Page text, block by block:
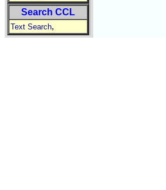
Search CCL
Text Search,